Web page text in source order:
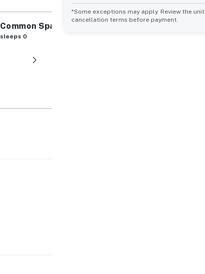
Common Space 1
sleeps 0
Common Space 2
*Some exceptions may apply. Review the unit
cancellation terms before payment.